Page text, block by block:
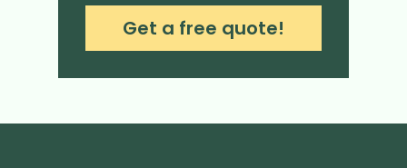
Get a free quote!